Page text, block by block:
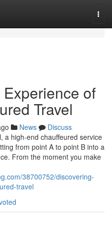
of
Travel
News
Discuss
a high-end chauffeured service
from point A to point B into a
From the moment you make
38700752/discovering-
travel